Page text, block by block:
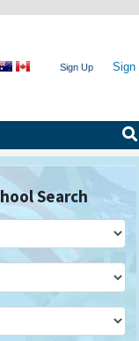
Sign Up Sign
Search